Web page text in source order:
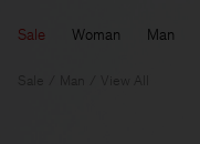
Sale Woman Man
Sale View All